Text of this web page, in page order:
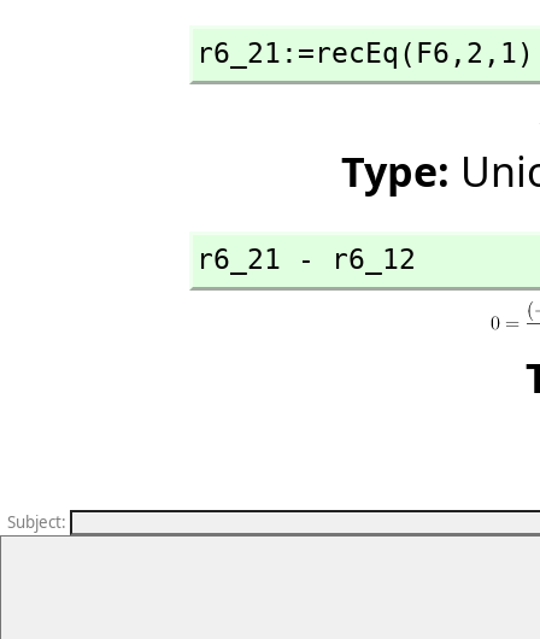
r6_21:=recEq(F6, 2, 1)
Type:
r6_21 - r6_12
Subject: